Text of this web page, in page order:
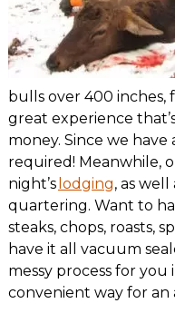
bulls over 400
great experience
money. Since we have
required! Meanwhile,
night’s lodging, as well
quartering. Want to
steaks, chops, roasts,
have it all vacuum
messy process for
convenient way for an